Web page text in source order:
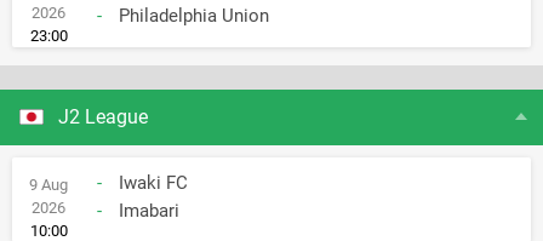
2026
23:00
-
Philadelphia Union
J2 League
9 Aug
2026
10:00
-
Iwaki FC
-
Imabari